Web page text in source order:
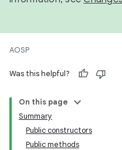
AOSP
Was this helpful?
On this page
Summary
Public constructors
Public methods